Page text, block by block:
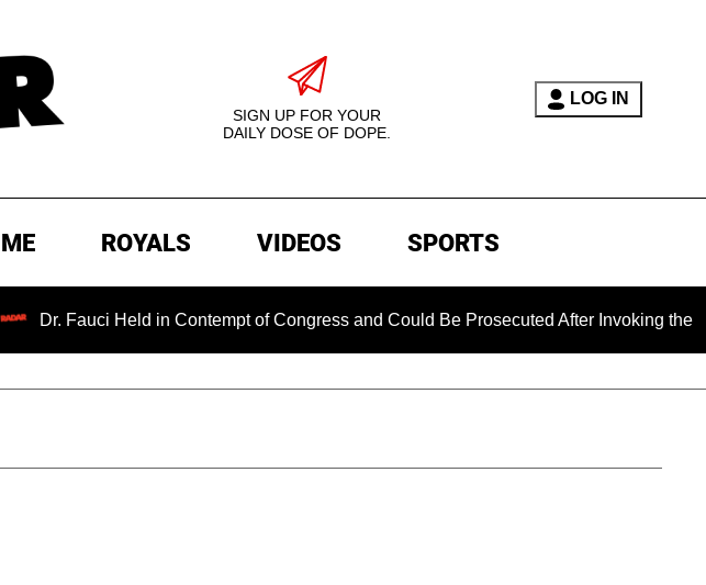
SIGN UP FOR YOUR
DAILY DOSE OF DOPE.
LOG IN
ROYALS VIDEOS SPORTS
Held in Contempt of Congress and Could Be Prosecuted After Invoking the Fifth